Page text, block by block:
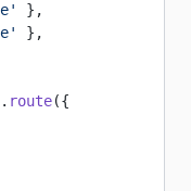
},
},
route({